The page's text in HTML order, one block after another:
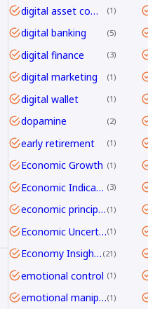
digital asset compliance 1
digital banking 5
digital finance 3
digital marketing 1
digital wallet 1
dopamine 2
early retirement 1
Economic Growth 1
Economic Indicators 3
economic principles 1
Economic Uncertainty 1
Economy Insights 21
emotional control 1
emotional manipulation 1